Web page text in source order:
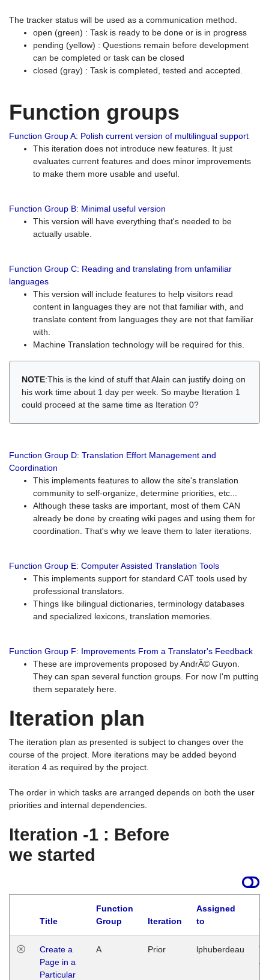
The tracker status will be used as a communication method.
open (green) : Task is ready to be done or is in progress
pending (yellow) : Questions remain before development
can be completed or task can be closed
closed (gray) : Task is completed, tested and accepted.
Function groups
Function Group A: Polish current version of multilingual support
This iteration does not introduce new features. It just
evaluates current features and does minor improvements
to make them more usable and useful.
Function Group B: Minimal useful version
This version will have everything that's needed to be
actually usable.
Function Group C: Reading and translating from unfamiliar
languages
This version will include features to help visitors read
content in languages they are not that familiar with, and
translate content from languages they are not that familiar
with.
Machine Translation technology will be required for this.
NOTE:This is the kind of stuff that Alain can justify doing on
his work time about 1 day per week. So maybe Iteration 1
could proceed at the same time as Iteration 0?
Function Group D: Translation Effort Management and
Coordination
This implements features to allow the site's translation
community to self-organize, determine priorities, etc...
Although these tasks are important, most of them CAN
already be done by creating wiki pages and using them for
coordination. That's why we leave them to later iterations.
Function Group E: Computer Assisted Translation Tools
This implements support for standard CAT tools used by
professional translators.
Things like bilingual dictionaries, terminology databases
and specialized lexicons, translation memories.
Function Group F: Improvements From a Translator's Feedback
These are improvements proposed by AndrÃ© Guyon.
They can span several function groups. For now I'm putting
them separately here.
Iteration plan
The iteration plan as presented is subject to changes over the
course of the project. More iterations may be added beyond
iteration 4 as required by the project.
The order in which tasks are arranged depends on both the user
priorities and internal dependencies.
Iteration -1 : Before
we started
Title
Function
Group
Iteration
Assigned
to
Create a
Page in a
Particular
A Prior lphuberdeau